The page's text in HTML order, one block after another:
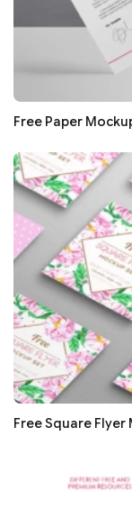
Free Paper
Free Square Flyer